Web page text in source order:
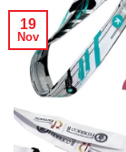
19
Nov